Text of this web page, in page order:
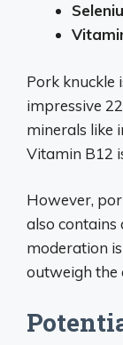
Pork knuckle
impressive
minerals like
Vitamin B12
However,
also contains
moderation
outweigh the